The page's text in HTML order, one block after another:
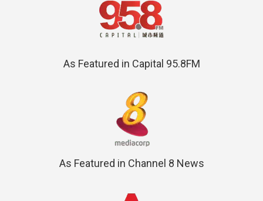
As Featured in Capital 95.8FM
As Featured in Channel 8 News